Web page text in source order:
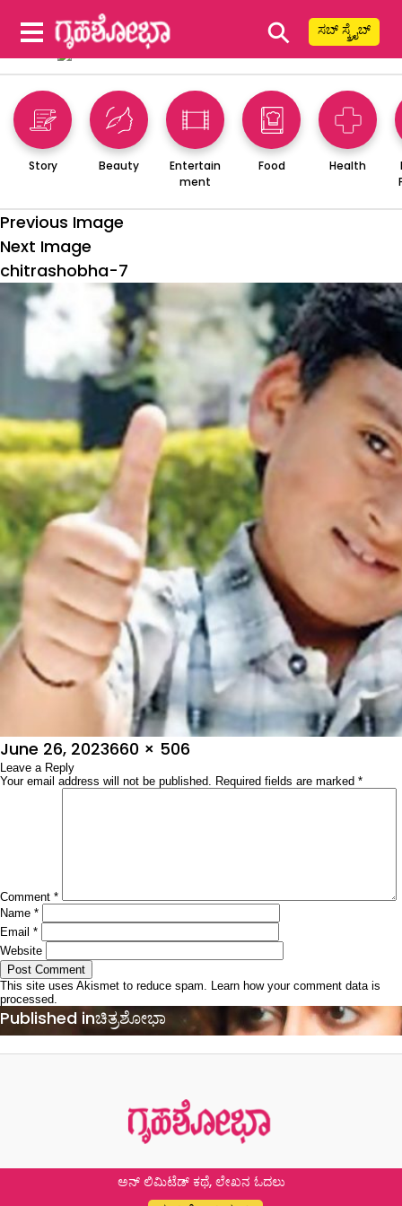
⚲ ಸಬ್ ಸ್ಕ್ರೈಬ್
Story Beauty
Entertain
ment
Food Health
Previous Image
Next Image
chitrashobha-7
Posted
on
June 26, 2023Full
size
660 × 506
Leave a Reply
Your email address will not be published. Required fields are marked *
Comment *
Name *
Email *
Website
This site uses Akismet to reduce spam. Learn how your comment data is
processed.
Post
navigation
Published inಚಿತ್ರಶೋಭಾ
ಅನ್ ಲಿಮಿಟೆಡ್ ಕಥೆ, ಲೇಖನ ಓದಲು